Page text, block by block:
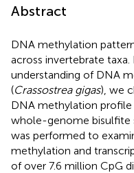
Abstract
DNA methylation
across invertebrate
understanding of DNA
(Crassostrea gigas), we
DNA methylation
whole-genome bisulfite
was performed to
methylation and
of over 7.6 million CpG